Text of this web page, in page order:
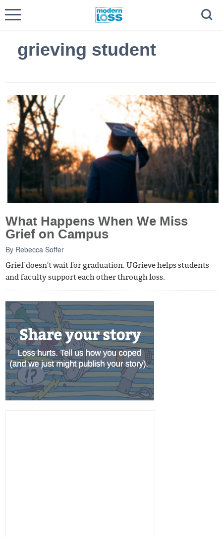
grieving student
What Happens When We Miss
Grief on Campus
By Rebecca Soffer
Grief doesn't wait for graduation. UGrieve helps students
and faculty support each other through loss.